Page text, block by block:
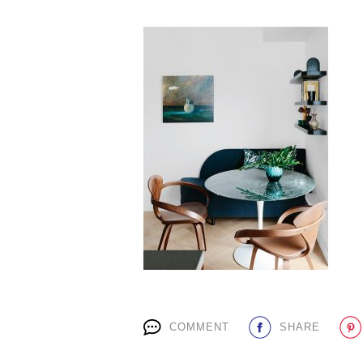
COMMENT SHARE